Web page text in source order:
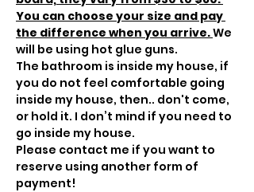
You can choose your size and pay
the difference when you arrive. We
will be using hot glue guns.
The bathroom is inside my house, if
you do not feel comfortable going
inside my house, then.. don't come,
or hold it. I don’t mind if you need to
go inside my house.
Please contact me if you want to
reserve using another form of
payment!